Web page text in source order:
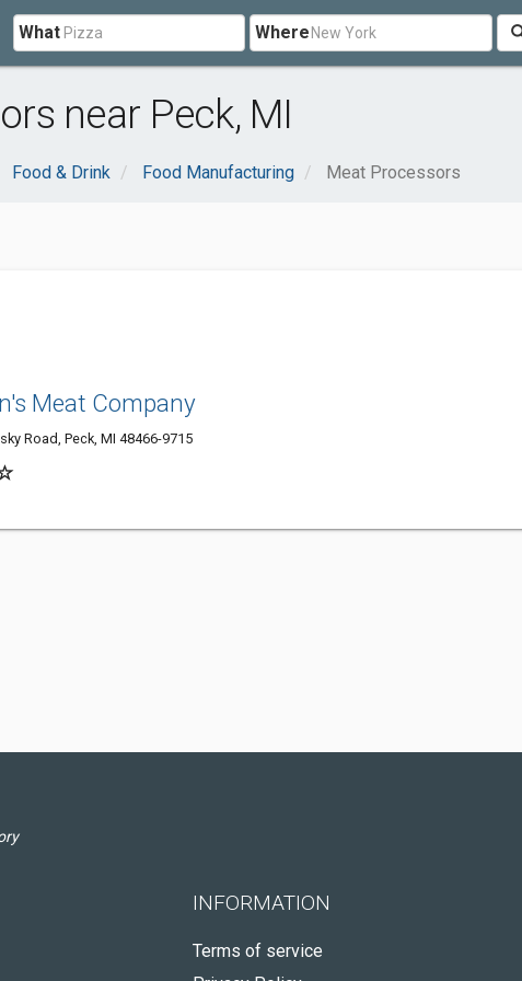
What Where
near Peck, MI
Food & Drink Food Manufacturing Meat Processors
Meat Company
Road, Peck, MI 48466-9715
INFORMATION
Terms of service